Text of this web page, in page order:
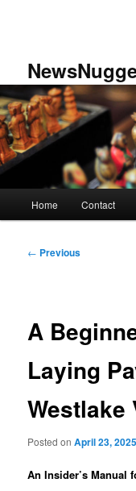
Home Contact
Post
← Previous
A
Laying
Westlake
Posted onApril 23, 2025
An Insider’s Manual